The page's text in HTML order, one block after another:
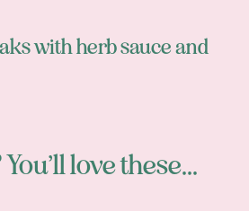
with herb sauce and
love these...